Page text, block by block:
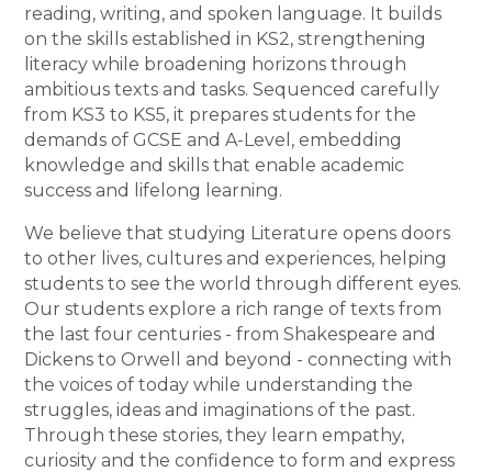
reading, writing, and spoken language. It builds
on the skills established in KS2, strengthening
literacy while broadening horizons through
ambitious texts and tasks. Sequenced carefully
from KS3 to KS5, it prepares students for the
demands of GCSE and A-Level, embedding
knowledge and skills that enable academic
success and lifelong learning.
We believe that studying Literature opens doors
to other lives, cultures and experiences, helping
students to see the world through different eyes.
Our students explore a rich range of texts from
the last four centuries - from Shakespeare and
Dickens to Orwell and beyond - connecting with
the voices of today while understanding the
struggles, ideas and imaginations of the past.
Through these stories, they learn empathy,
curiosity and the confidence to form and express